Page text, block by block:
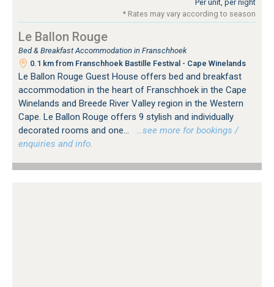
Per unit, per night
* Rates may vary according to season
Le Ballon Rouge
Bed & Breakfast Accommodation in Franschhoek
0.1 km from Franschhoek Bastille Festival - Cape Winelands
Le Ballon Rouge Guest House offers bed and breakfast
accommodation in the heart of Franschhoek in the Cape
Winelands and Breede River Valley region in the Western
Cape. Le Ballon Rouge offers 9 stylish and individually
decorated rooms and one...
…see more for bookings /
enquiries and info.